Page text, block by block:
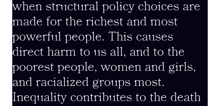
when structural policy choices are
made for the richest and most
powerful people. This causes
direct harm to us all, and to the
poorest people, women and girls,
and racialized groups most.
Inequality contributes to the death